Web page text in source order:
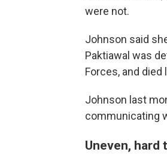
were not.
Johnson said
Paktiawal was
Forces, and
Johnson last
communicating
Uneven,